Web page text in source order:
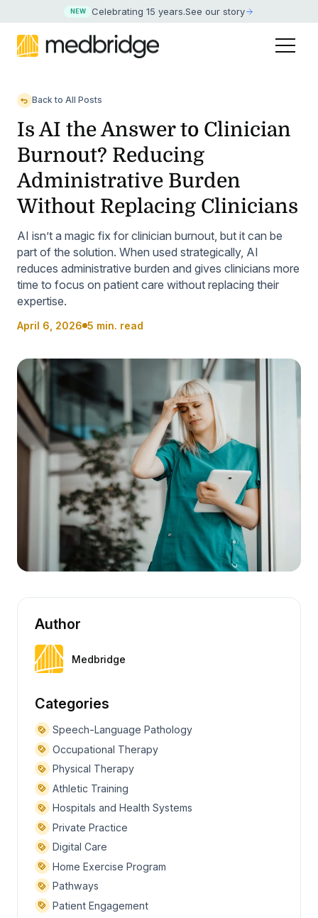
NEW Celebrating 15 years.See our story
Back to All Posts
Is AI the Answer to Clinician
Burnout? Reducing
Administrative Burden
Without Replacing Clinicians
AI isn’t a magic fix for clinician burnout, but it can be
part of the solution. When used strategically, AI
reduces administrative burden and gives clinicians more
time to focus on patient care without replacing their
expertise.
April 6, 2026 5 min. read
Author
Medbridge
Categories
Speech-Language Pathology
Occupational Therapy
Physical Therapy
Athletic Training
Hospitals and Health Systems
Private Practice
Digital Care
Home Exercise Program
Pathways
Patient Engagement